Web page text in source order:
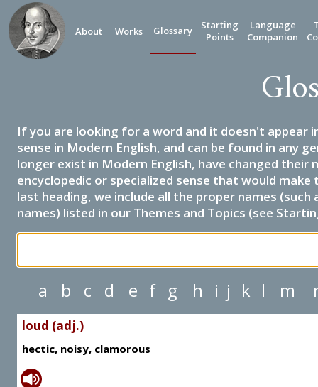
About Works Glossary
Starting
Points
Language
Companion
If you are looking for a word and it doesn't appear
sense in Modern English, and can be found in any
longer exist in Modern English, have changed their
encyclopedic or specialized sense that would
last heading, we include all the proper names
names) listed in our Themes and Topics (see
a b c d e f g h i j k l m
loud (adj.)
hectic, noisy, clamorous